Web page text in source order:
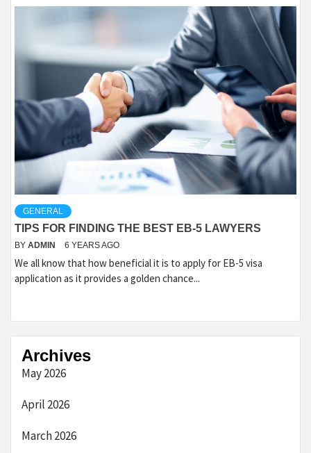
GENERAL
TIPS FOR FINDING THE BEST EB-5 LAWYERS
BY ADMIN 6 YEARS AGO
We all know that how beneficial it is to apply for EB-5 visa
application as it provides a golden chance...
Archives
May 2026
April 2026
March 2026